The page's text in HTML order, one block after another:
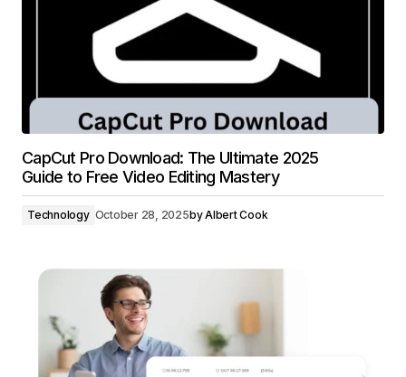
CapCut Pro Download: The Ultimate 2025
Guide to Free Video Editing Mastery
Technology October 28, 2025byAlbert Cook